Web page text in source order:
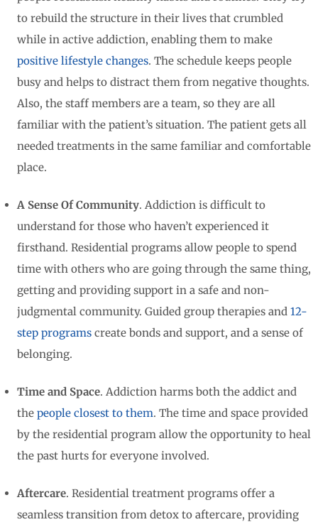
to rebuild the structure in their lives that crumbled
while in active addiction, enabling them to make
positive lifestyle changes. The schedule keeps people
busy and helps to distract them from negative thoughts.
Also, the staff members are a team, so they are all
familiar with the patient’s situation. The patient gets all
needed treatments in the same familiar and comfortable
place.
A Sense Of Community. Addiction is difficult to
understand for those who haven’t experienced it
firsthand. Residential programs allow people to spend
time with others who are going through the same thing,
getting and providing support in a safe and non-
judgmental community. Guided group therapies and 12-
step programscreate bonds and support, and a sense of
belonging.
Time and Space. Addiction harms both the addict and
the people closest to them. The time and space provided
by the residential program allow the opportunity to heal
the past hurts for everyone involved.
Aftercare. Residential treatment programs offer a
seamless transition from detox to aftercare, providing